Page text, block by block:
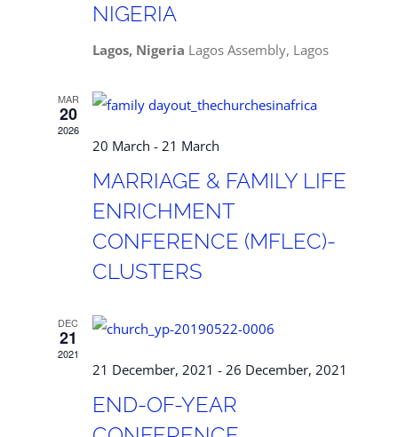
NIGERIA
Lagos, Nigeria Lagos Assembly, Lagos
MAR
20
2026
20 March - 21 March
MARRIAGE & FAMILY LIFE
ENRICHMENT
CONFERENCE (MFLEC)-
CLUSTERS
DEC
21
2021
21 December, 2021 - 26 December, 2021
END-OF-YEAR